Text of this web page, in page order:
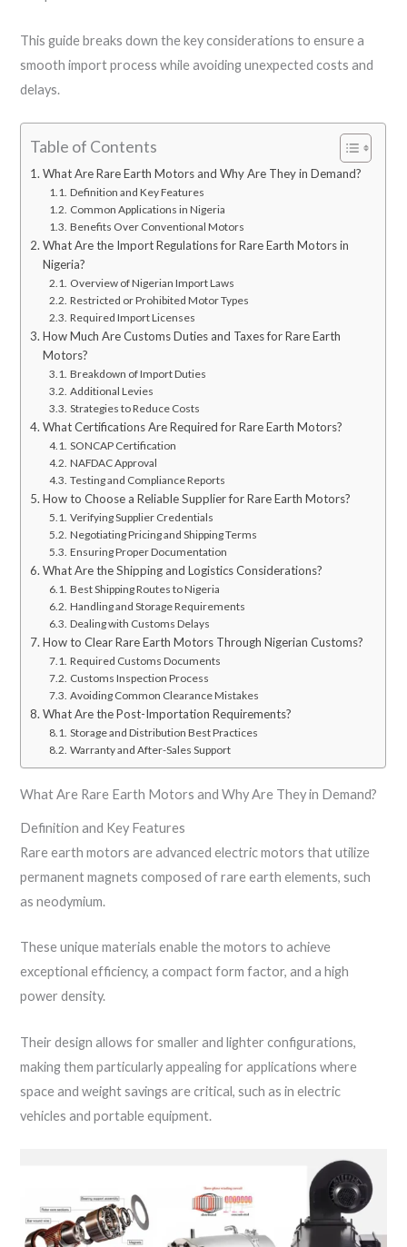
This guide breaks down the key considerations to ensure a
smooth import process while avoiding unexpected costs and
delays.
Table of Contents
What Are Rare Earth Motors and Why Are They in Demand?
Definition and Key Features
Common Applications in Nigeria
Benefits Over Conventional Motors
What Are the Import Regulations for Rare Earth Motors in
Nigeria?
Overview of Nigerian Import Laws
Restricted or Prohibited Motor Types
Required Import Licenses
How Much Are Customs Duties and Taxes for Rare Earth
Motors?
Breakdown of Import Duties
Additional Levies
Strategies to Reduce Costs
What Certifications Are Required for Rare Earth Motors?
SONCAP Certification
NAFDAC Approval
Testing and Compliance Reports
How to Choose a Reliable Supplier for Rare Earth Motors?
Verifying Supplier Credentials
Negotiating Pricing and Shipping Terms
Ensuring Proper Documentation
What Are the Shipping and Logistics Considerations?
Best Shipping Routes to Nigeria
Handling and Storage Requirements
Dealing with Customs Delays
How to Clear Rare Earth Motors Through Nigerian Customs?
Required Customs Documents
Customs Inspection Process
Avoiding Common Clearance Mistakes
What Are the Post-Importation Requirements?
Storage and Distribution Best Practices
Warranty and After-Sales Support
What Are Rare Earth Motors and Why Are They in Demand?
Definition and Key Features
Rare earth motors are advanced electric motors that utilize
permanent magnets composed of rare earth elements, such
as neodymium.
These unique materials enable the motors to achieve
exceptional efficiency, a compact form factor, and a high
power density.
Their design allows for smaller and lighter configurations,
making them particularly appealing for applications where
space and weight savings are critical, such as in electric
vehicles and portable equipment.